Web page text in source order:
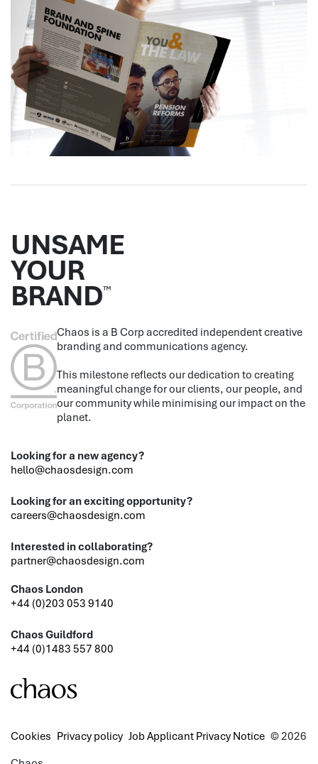
UNSAME
YOUR
BRAND™
Chaos is a B Corp accredited independent creative
branding and communications agency.
This milestone reflects our dedication to creating
meaningful change for our clients, our people, and
our community while minimising our impact on the
planet.
Looking for a new agency?
hello@chaosdesign.com
Looking for an exciting opportunity?
careers@chaosdesign.com
Interested in collaborating?
partner@chaosdesign.com
Chaos London
+44 (0)203 053 9140
Chaos Guildford
+44 (0)1483 557 800
Cookies Privacy policy Job Applicant Privacy Notice © 2026